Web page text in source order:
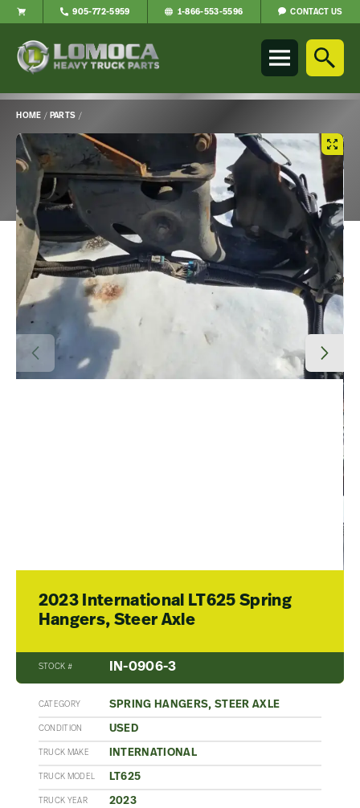
Parts
page
905-772-5959 1-866-553-5596 CONTACT US
HOME / PARTS /
Main
Content
2023 International LT625 Spring
Hangers, Steer Axle
STOCK # IN-0906-3
CATEGORY SPRING HANGERS, STEER AXLE
CONDITION USED
TRUCK MAKE INTERNATIONAL
TRUCK MODEL LT625
TRUCK YEAR 2023